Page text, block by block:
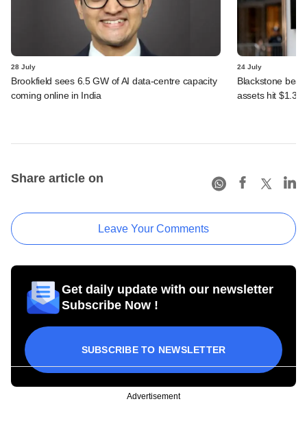
28 July
Brookfield sees 6.5 GW of AI data-centre capacity
coming online in India
24 July
Blackstone
assets hit $1.35
Share article on
Leave Your Comments
Get daily update with our newsletter
Subscribe Now !
SUBSCRIBE TO NEWSLETTER
Advertisement